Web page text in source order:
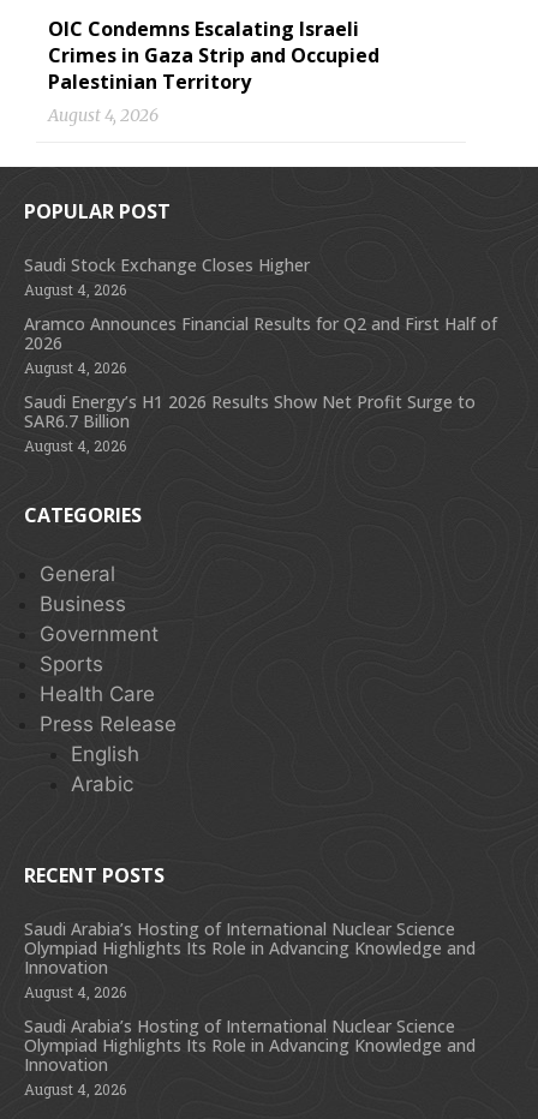
OIC Condemns Escalating Israeli
Crimes in Gaza Strip and Occupied
Palestinian Territory
August 4, 2026
POPULAR POST
Saudi Stock Exchange Closes Higher
August 4, 2026
Aramco Announces Financial Results for Q2 and First Half of
2026
August 4, 2026
Saudi Energy’s H1 2026 Results Show Net Profit Surge to
SAR6.7 Billion
August 4, 2026
CATEGORIES
General
Business
Government
Sports
Health Care
Press Release
English
Arabic
RECENT POSTS
Saudi Arabia’s Hosting of International Nuclear Science
Olympiad Highlights Its Role in Advancing Knowledge and
Innovation
August 4, 2026
Saudi Arabia’s Hosting of International Nuclear Science
Olympiad Highlights Its Role in Advancing Knowledge and
Innovation
August 4, 2026